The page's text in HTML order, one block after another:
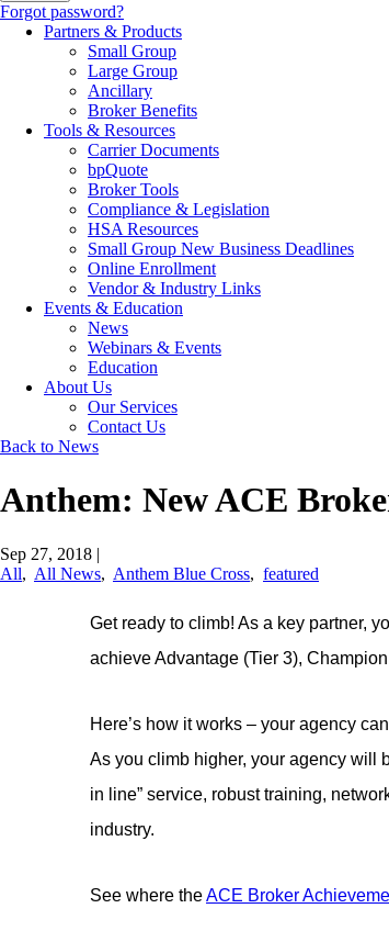
Forgot password?
Partners & Products
Small Group
Large Group
Ancillary
Broker Benefits
Tools & Resources
Carrier Documents
bpQuote
Broker Tools
Compliance & Legislation
HSA Resources
Small Group New Business Deadlines
Online Enrollment
Vendor & Industry Links
Events & Education
News
Webinars & Events
Education
About Us
Our Services
Contact Us
Back to News
Anthem: New ACE
Sep 27, 2018 |
All, All News, Anthem Blue Cross, featured
Get ready to climb! As a key partner,
achieve Advantage (Tier 3),
Here’s how it works – your agency
As you climb higher, your agency will
in line” service, robust training,
industry.
See where theACE Broker